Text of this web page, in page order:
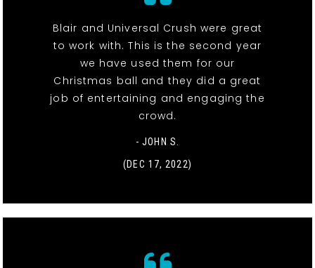
Blair and Universal Crush were great
to work with. This is the second year
we have used them for our
Christmas ball and they did a great
job of entertaining and engaging the
crowd.
- JOHN S.
(DEC 17, 2022)